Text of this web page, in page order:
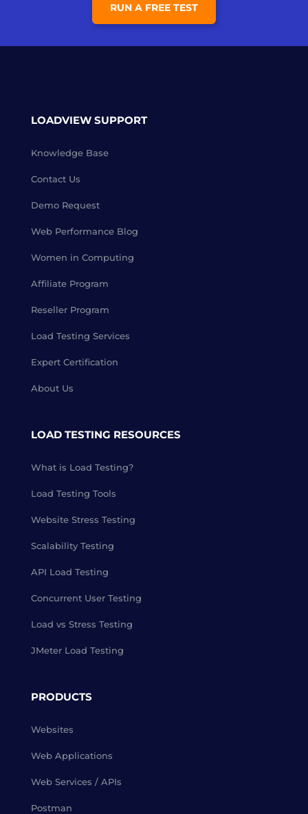
RUN A FREE TEST
LOADVIEW SUPPORT
Knowledge Base
Contact Us
Demo Request
Web Performance Blog
Women in Computing
Affiliate Program
Reseller Program
Load Testing Services
Expert Certification
About Us
LOAD TESTING RESOURCES
What is Load Testing?
Load Testing Tools
Website Stress Testing
Scalability Testing
API Load Testing
Concurrent User Testing
Load vs Stress Testing
JMeter Load Testing
PRODUCTS
Websites
Web Applications
Web Services / APIs
Postman